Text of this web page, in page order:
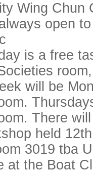
Wing Chun
open
is a free
will be
There
held
3019 tba
at the Boat